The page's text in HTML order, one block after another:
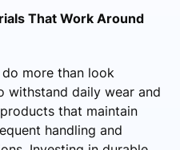
That Work Around
more than look
daily wear and
that maintain
handling and